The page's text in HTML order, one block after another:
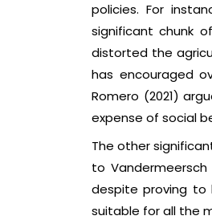
policies. For
significant chunk
distorted the
has encouraged
Romero (2021)
expense of social
The other
to
despite proving to
suitable for all the